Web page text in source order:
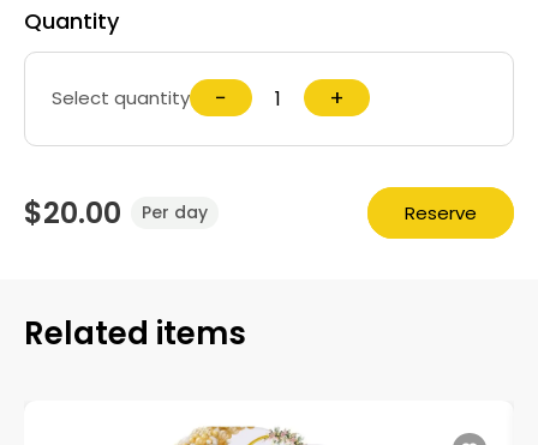
Quantity
Select quantity − +
$20.00 Per day Reserve
Related items